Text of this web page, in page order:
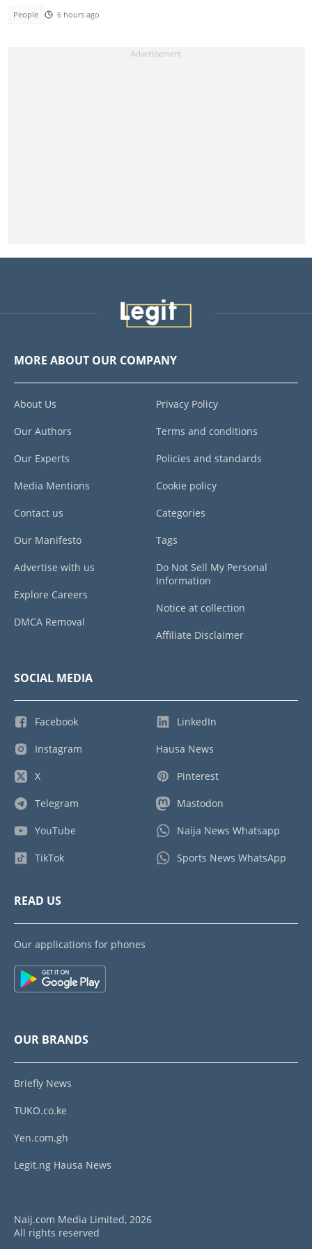
People 6 hours ago
MORE ABOUT OUR COMPANY
About Us
Our Authors
Our Experts
Media Mentions
Contact us
Our Manifesto
Advertise with us
Explore Careers
DMCA Removal
Privacy Policy
Terms and conditions
Policies and standards
Cookie policy
Categories
Tags
Do Not Sell My Personal
Information
Notice at collection
Affiliate Disclaimer
SOCIAL MEDIA
Facebook
Instagram
X
Telegram
YouTube
TikTok
LinkedIn
Hausa News
Pinterest
Mastodon
Naija News Whatsapp
Sports News WhatsApp
READ US
Our applications for phones
OUR BRANDS
Briefly News
TUKO.co.ke
Yen.com.gh
Legit.ng Hausa News
Naij.com Media Limited, 2026
All rights reserved